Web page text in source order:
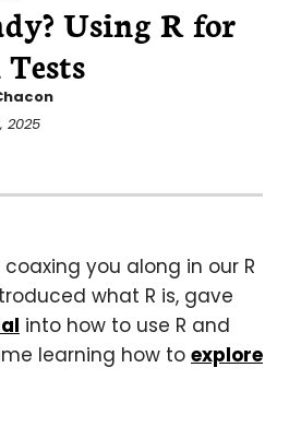
Using R for
2025
coaxing you along in our R
what R is, gave
into how to use R and
learning how to explore